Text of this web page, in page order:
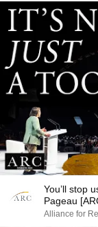
You’ll stop
Pageau
Alliance for